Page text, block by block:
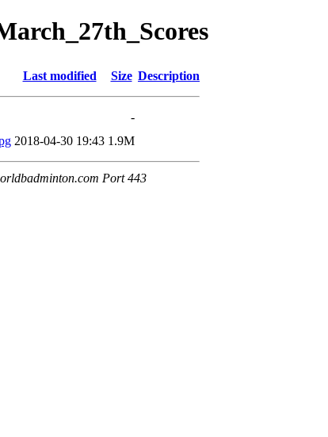
Last modified Size Description
-
2018-04-30 19:43 1.9M
Port 443